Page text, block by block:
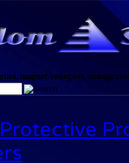
magnet sweepers, orange